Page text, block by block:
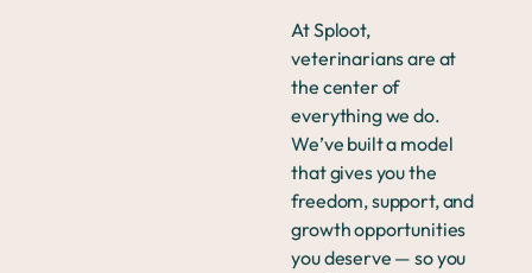
At Sploot,
veterinarians are at
the center of
everything we do.
We’ve built a model
that gives you the
freedom, support, and
growth opportunities
you deserve — so you